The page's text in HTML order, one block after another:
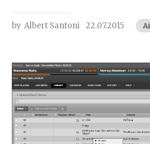
by Albert Santoni 22.07.2015